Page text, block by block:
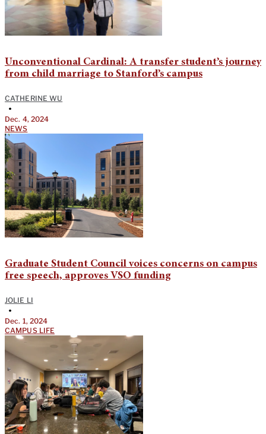
Unconventional Cardinal: A transfer student’s journey
from child marriage to Stanford’s campus
CATHERINE WU
•
Dec. 4, 2024
NEWS
Graduate Student Council voices concerns on campus
free speech, approves VSO funding
JOLIE LI
•
Dec. 1, 2024
CAMPUS LIFE